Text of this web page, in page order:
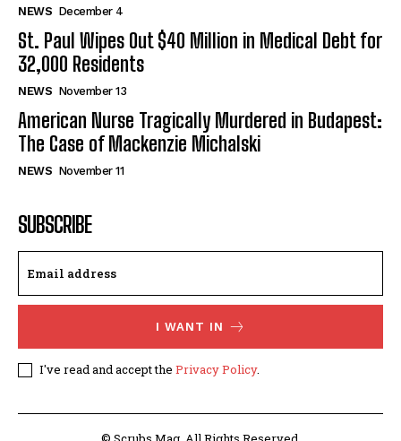
NEWS December 4
St. Paul Wipes Out $40 Million in Medical Debt for
32,000 Residents
NEWS November 13
American Nurse Tragically Murdered in Budapest:
The Case of Mackenzie Michalski
NEWS November 11
SUBSCRIBE
I WANT IN
I've read and accept the Privacy Policy.